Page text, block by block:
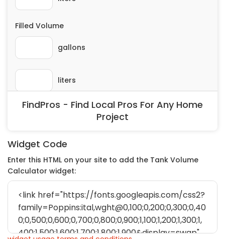
FindPros - Find Local Pros For Any Home
Project
Widget Code
Enter this HTML on your site to add the Tank Volume
Calculator widget: